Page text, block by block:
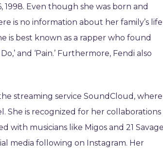
1998. Even though she was born and
is no information about her family’s life
is best known as a rapper who found
and ‘Pain.’ Furthermore, Fendi also
streaming service SoundCloud, where
She is recognized for her collaborations
musicians like Migos and 21
media following on Instagram. Her